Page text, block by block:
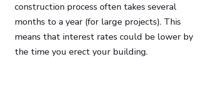
construction process often takes several
months to a year (for large projects). This
means that interest rates could be lower by
the time you erect your building.